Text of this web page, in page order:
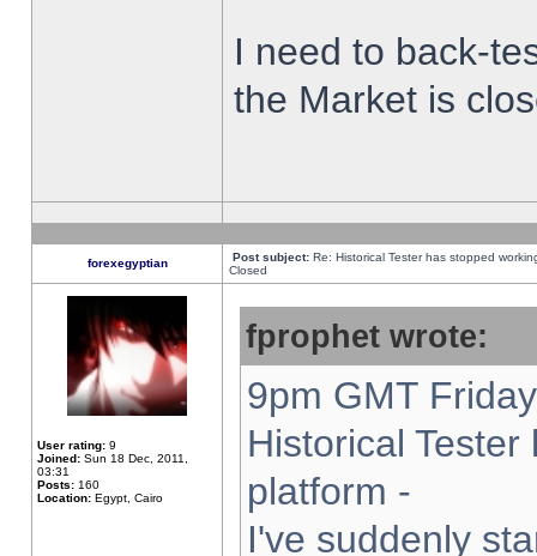
I need to back-
the Market is
forexegyptian Post subject: Re: Historical Tester has stopped
Closed
User rating: 9
Joined: Sun 18 Dec, 2011,
03:31
Posts: 160
Location: Egypt, Cairo
fprophet wrote:
9pm GMT
Historical
platform -
I've suddenly